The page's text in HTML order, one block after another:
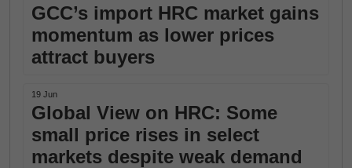
GCC’s import HRC market gains
momentum as lower prices
attract buyers
19 Jun
Global View on HRC: Some
small price rises in select
markets despite weak demand